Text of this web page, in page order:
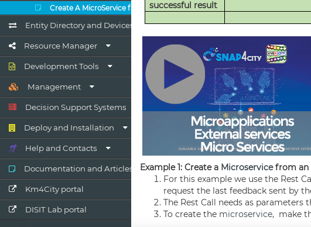
Create A MicroService from RestCall
Entity Directory and Devices
Resource Manager
Development Tools
Management
Decision Support Systems
Deploy and Installation
Help and Contacts
Documentation and Articles
Km4City portal
DISIT Lab portal